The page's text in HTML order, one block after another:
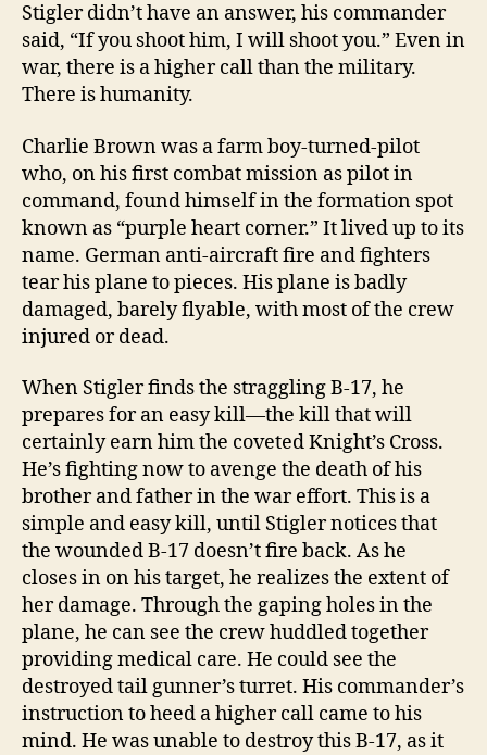
Stigler didn’t have an answer, his commander
said, “If you shoot him, I will shoot you.” Even in
war, there is a higher call than the military.
There is humanity.
Charlie Brown was a farm boy-turned-pilot
who, on his first combat mission as pilot in
command, found himself in the formation spot
known as “purple heart corner.” It lived up to its
name. German anti-aircraft fire and fighters
tear his plane to pieces. His plane is badly
damaged, barely flyable, with most of the crew
injured or dead.
When Stigler finds the straggling B-17, he
prepares for an easy kill—the kill that will
certainly earn him the coveted Knight’s Cross.
He’s fighting now to avenge the death of his
brother and father in the war effort. This is a
simple and easy kill, until Stigler notices that
the wounded B-17 doesn’t fire back. As he
closes in on his target, he realizes the extent of
her damage. Through the gaping holes in the
plane, he can see the crew huddled together
providing medical care. He could see the
destroyed tail gunner’s turret. His commander’s
instruction to heed a higher call came to his
mind. He was unable to destroy this B-17, as it